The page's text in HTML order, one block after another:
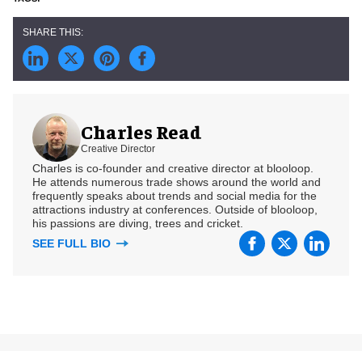
Charles Read
Creative Director
Charles is co-founder and creative director at blooloop.
He attends numerous trade shows around the world and
frequently speaks about trends and social media for the
attractions industry at conferences. Outside of blooloop,
his passions are diving, trees and cricket.
SEE FULL BIO